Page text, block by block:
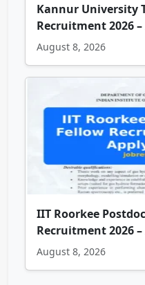
Kannur University
Recruitment 2026
August 8, 2026
IIT Roorkee
Recruitment 2026
August 8, 2026